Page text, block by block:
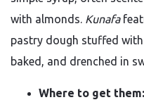
with almonds. Kunafa
pastry dough stuffed with
baked, and drenched in
Where to get them: